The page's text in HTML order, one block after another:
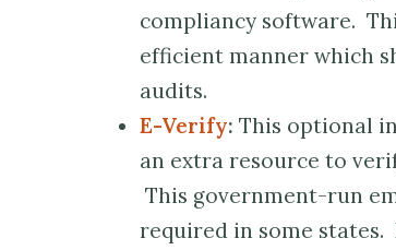
compliancy software.
efficient manner which
audits.
E-Verify: This optional
an extra resource to
This government-run
required in some states.